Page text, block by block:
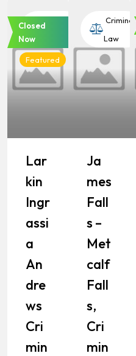
Criminal
Featured
Closed
Now
Lar
Kin
Ingr
Assi
A
An
Dre
Ws
Cri
Min
Criminal
Law
Ja
Mes
Fall
S –
Met
Calf
Fall
S,
Cri
Min